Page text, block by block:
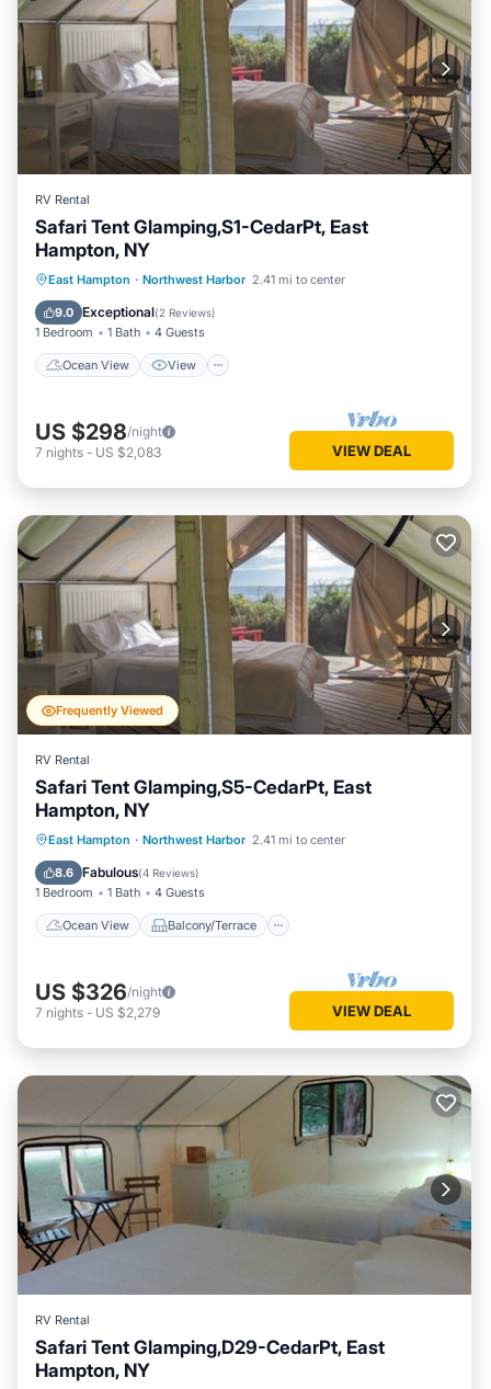
RV Rental
Safari Tent Glamping,S1-CedarPt, East
Hampton, NY
East Hampton · Northwest Harbor 2.41 mi to center
9.0 Exceptional(2 Reviews)
1 Bedroom 1 Bath 4 Guests
Ocean View View
Ocean View View
Pet Friendly
Child Friendly
US $298/night
7 nights - US $2,083 VIEW DEAL
Frequently Viewed
RV Rental
Safari Tent Glamping,S5-CedarPt, East
Hampton, NY
East Hampton · Northwest Harbor 2.41 mi to center
8.6 Fabulous(4 Reviews)
1 Bedroom 1 Bath 4 Guests
Ocean View Balcony/Terrace
Ocean View Balcony/Terrace
Pet Friendly
US $326/night
7 nights - US $2,279 VIEW DEAL
RV Rental
Safari Tent Glamping,D29-CedarPt, East
Hampton, NY